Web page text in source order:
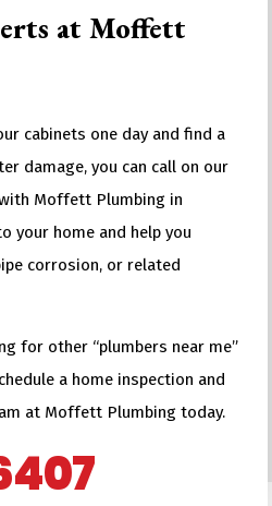
at Moffett
cabinets one day and find a
damage, you can call on our
Moffett Plumbing in
your home and help you
corrosion, or related
for other “plumbers near me”
a home inspection and
at Moffett Plumbing today.